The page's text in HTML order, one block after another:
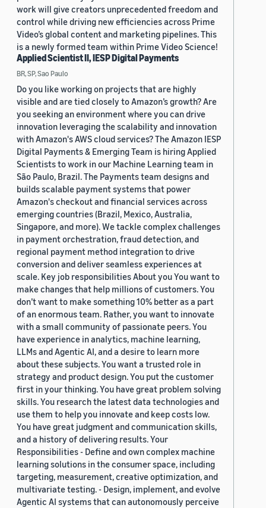
work will give creators unprecedented freedom and
control while driving new efficiencies across Prime
Video’s global content and marketing pipelines. This
is a newly formed team within Prime Video Science!
Applied Scientist II, IESP Digital Payments
BR, SP, Sao Paulo
Do you like working on projects that are highly
visible and are tied closely to Amazon’s growth? Are
you seeking an environment where you can drive
innovation leveraging the scalability and innovation
with Amazon's AWS cloud services? The Amazon IESP
Digital Payments & Emerging Team is hiring Applied
Scientists to work in our Machine Learning team in
São Paulo, Brazil. The Payments team designs and
builds scalable payment systems that power
Amazon's checkout and financial services across
emerging countries (Brazil, Mexico, Australia,
Singapore, and more). We tackle complex challenges
in payment orchestration, fraud detection, and
regional payment method integration to drive
conversion and deliver seamless experiences at
scale. Key job responsibilities About you You want to
make changes that help millions of customers. You
don’t want to make something 10% better as a part
of an enormous team. Rather, you want to innovate
with a small community of passionate peers. You
have experience in analytics, machine learning,
LLMs and Agentic AI, and a desire to learn more
about these subjects. You want a trusted role in
strategy and product design. You put the customer
first in your thinking. You have great problem solving
skills. You research the latest data technologies and
use them to help you innovate and keep costs low.
You have great judgment and communication skills,
and a history of delivering results. Your
Responsibilities - Define and own complex machine
learning solutions in the consumer space, including
targeting, measurement, creative optimization, and
multivariate testing. - Design, implement, and evolve
Agentic AI systems that can autonomously perceive